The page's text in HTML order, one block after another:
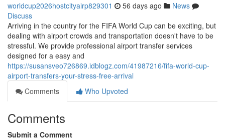
worldcup2026hostcityairp829301 56 days ago
News
Discuss
Arriving in the country for the FIFA World Cup can be exciting, but
dealing with airport crowds and transportation doesn't have to be
stressful. We provide professional airport transfer services
designed for a easy and
https://susansveo726869.idblogz.com/41987216/fifa-world-cup-
airport-transfers-your-stress-free-arrival
Comments
Who Upvoted
Comments
Submit a Comment